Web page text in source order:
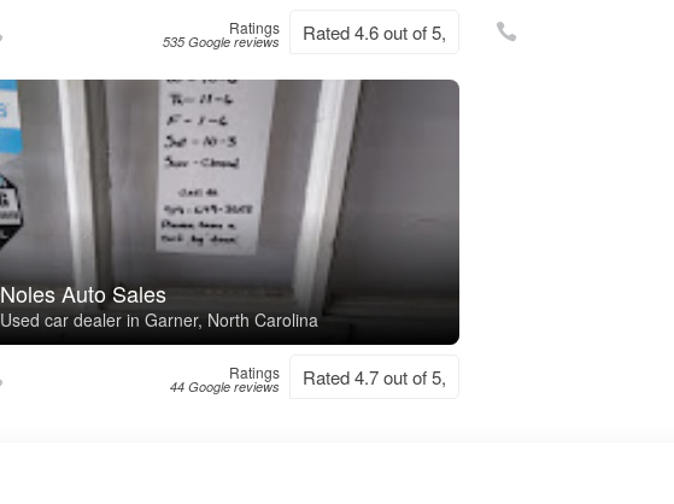
Ratings
535 Google reviews Rated 4.6 out of 5,
Noles Auto Sales
Used car dealer in Garner, North Carolina
Ratings
44 Google reviews Rated 4.7 out of 5,